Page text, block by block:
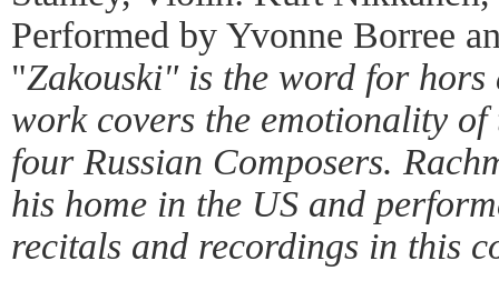
Performed by Yvonne Borree
"Zakouski" is the word for hors
work covers the emotionality
four Russian Composers.
his home in the US and
recitals and recordings in this